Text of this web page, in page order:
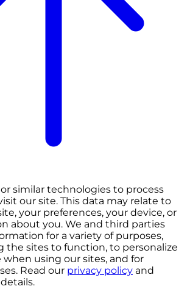
similar technologies to process
our site. This data may relate to
your preferences, your device, or
about you. We and third parties
for a variety of purposes,
the sites to function, to personalize
using our sites, and for
Read our privacy policy and